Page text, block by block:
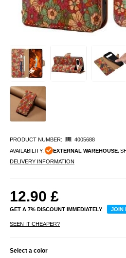
PRODUCT NUMBER:
4005688
AVAILABILITY:
EXTERNAL WAREHOUSE.
DELIVERY INFORMATION
12.90 £
GET A 7% DISCOUNT IMMEDIATELY JOIN
SEEN IT CHEAPER?
Select a color